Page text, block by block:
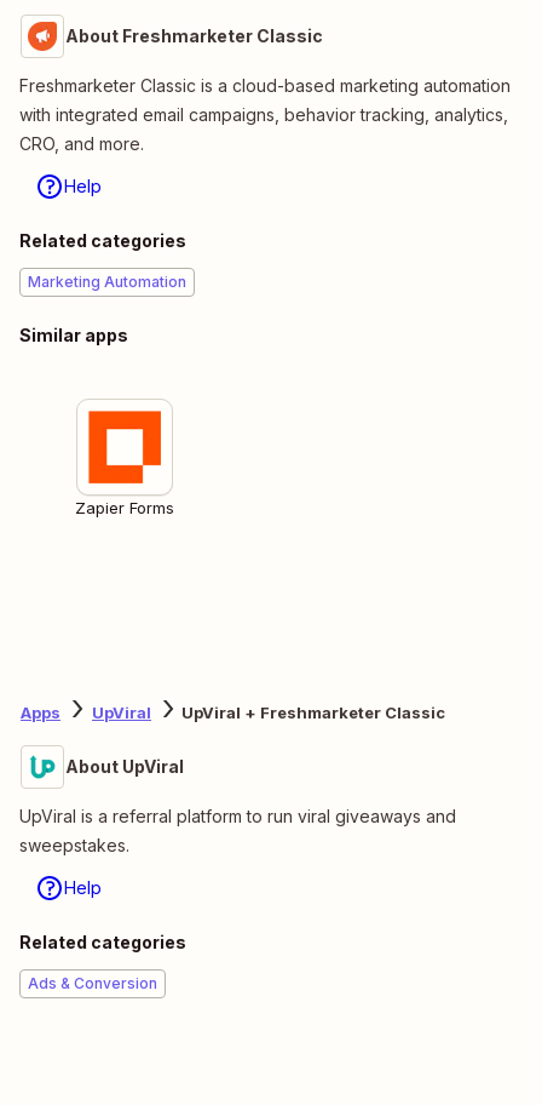
About Freshmarketer Classic
Freshmarketer Classic is a cloud-based marketing automation
with integrated email campaigns, behavior tracking, analytics,
CRO, and more.
Help
Related categories
Marketing Automation
Similar apps
Zapier Forms
Apps UpViral UpViral + Freshmarketer Classic
About UpViral
UpViral is a referral platform to run viral giveaways and
sweepstakes.
Help
Related categories
Ads & Conversion